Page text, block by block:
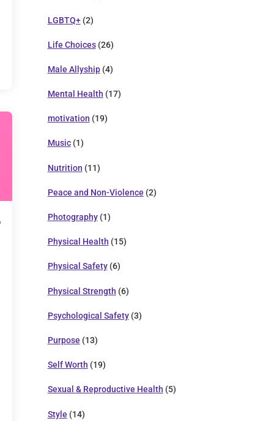
LGBTQ+(2)
Life Choices(26)
Male Allyship(4)
Mental Health (17)
motivation (19)
Music(1)
Nutrition (11)
Peace and Non-Violence (2)
Photography(1)
Physical Health (15)
Physical Safety(6)
Physical Strength (6)
Psychological Safety(3)
Purpose (13)
Self Worth (19)
Sexual & Reproductive Health (5)
Style (14)